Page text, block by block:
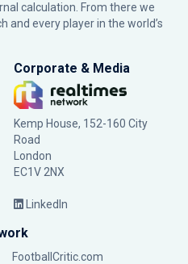
calculation. From there we
and every player in the world’s
Corporate & Media
Kemp House, 152-160 City
Road
London
EC1V 2NX
LinkedIn
FootballCritic.com